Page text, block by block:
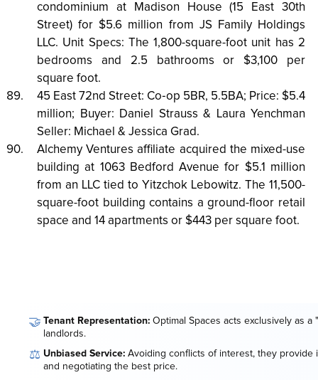
condominium at Madison House (15 East 30th
Street) for $5.6 million from JS Family Holdings
LLC. Unit Specs: The 1,800-square-foot unit has 2
bedrooms and 2.5 bathrooms or $3,100 per
square foot.
45 East 72nd Street: Co‑op 5BR, 5.5BA; Price: $5.4
million; Buyer: Daniel Strauss & Laura Yenchman
Seller: Michael & Jessica Grad.
Alchemy Ventures affiliate acquired the mixed-use
building at 1063 Bedford Avenue for $5.1 million
from an LLC tied to Yitzchok Lebowitz. The 11,500-
square-foot building contains a ground-floor retail
space and 14 apartments or $443 per square foot.
🤝 Tenant Representation: Optimal Spaces acts exclusively as
landlords.
⚖️ Unbiased Service: Avoiding conflicts of interest, they provide
and negotiating the best price.